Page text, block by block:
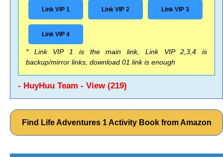
Link VIP 1 Link VIP 2 Link VIP 3
Link VIP 4
* Link VIP 1 is the main link, Link VIP 2,3,4 is
backup/mirror links, download 01 link is enough
- HuyHuu Team - View (219)
Find Life Adventures 1 Activity Book from Amazon